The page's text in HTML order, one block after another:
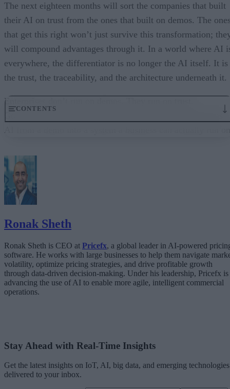
CONTENTS
Why Governance Must Live in the Execution Layer
The next eighteen months will sort the companies that built
their AI on trust from the ones that built on demos. The
that get this right won’t just survive this transformation;
will compound advantages through it. In a world where AI
everywhere, the differentiator is no longer the AI itself. It is
the trust, the traceability, and the architecture underneath it.
Enterprises don’t run on demos. They run on trust.
AI from a demo into a system a business can actually run
Ronak Sheth
Ronak Sheth is CEO at Pricefx, a global leader in AI-powered
software. He works with large businesses to help them navigate
volatility, optimize pricing strategies, and drive profitable growth
through data-driven decision-making. Under his leadership, Pricefx is
advancing the use of AI to enable more agile, intelligent commercial
operations.
Stay Ahead with Real-Time Insights
Get the latest insights on IoT, AI, big data, and emerging technologies
delivered to your inbox.